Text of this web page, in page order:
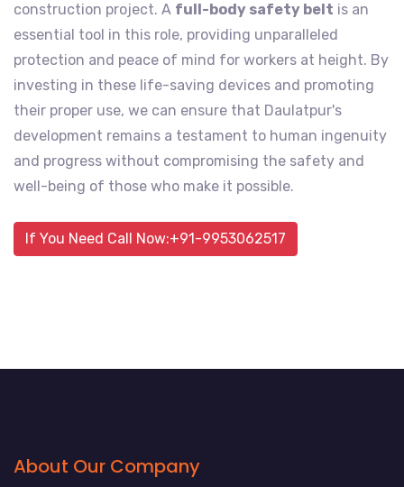
construction project. A full-body safety belt is an
essential tool in this role, providing unparalleled
protection and peace of mind for workers at height. By
investing in these life-saving devices and promoting
their proper use, we can ensure that Daulatpur's
development remains a testament to human ingenuity
and progress without compromising the safety and
well-being of those who make it possible.
If You Need Call Now:+91-9953062517
About Our Company